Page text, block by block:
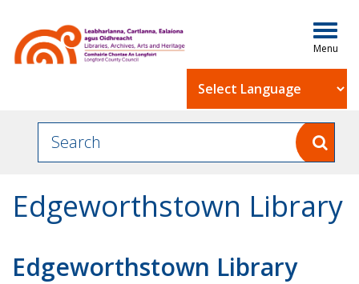
Edgeworthstown Library
Edgeworthstown Library